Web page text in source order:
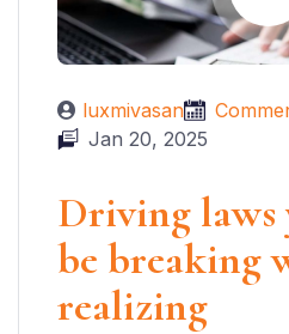
luxmivasan
Jan 20, 2025
Driving laws
be breaking
realizing